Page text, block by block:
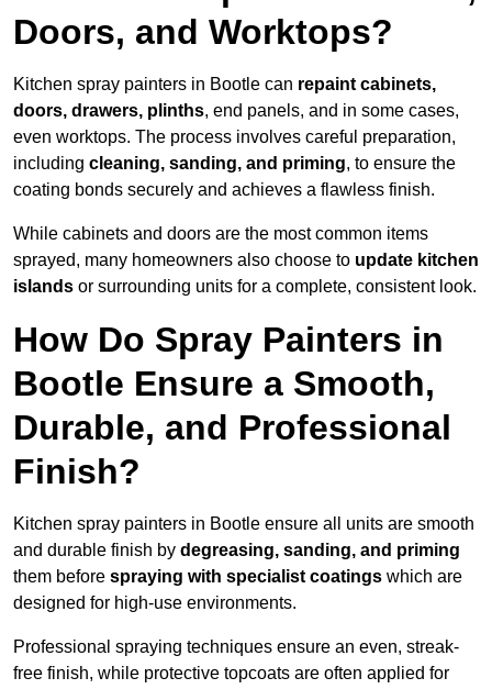
Doors, and Worktops?
Kitchen spray painters in Bootle can repaint cabinets,
doors, drawers, plinths, end panels, and in some cases,
even worktops. The process involves careful preparation,
including cleaning, sanding, and priming, to ensure the
coating bonds securely and achieves a flawless finish.
While cabinets and doors are the most common items
sprayed, many homeowners also choose to update kitchen
islands or surrounding units for a complete, consistent look.
How Do Spray Painters in
Bootle Ensure a Smooth,
Durable, and Professional
Finish?
Kitchen spray painters in Bootle ensure all units are smooth
and durable finish by degreasing, sanding, and priming
them before spraying with specialist coatings which are
designed for high-use environments.
Professional spraying techniques ensure an even, streak-
free finish, while protective topcoats are often applied for